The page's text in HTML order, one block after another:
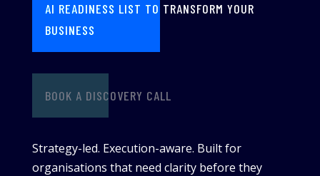
AI READINESS LIST TO TRANSFORM YOUR
BUSINESS
BOOK A DISCOVERY CALL
Strategy-led. Execution-aware. Built for
organisations that need clarity before they